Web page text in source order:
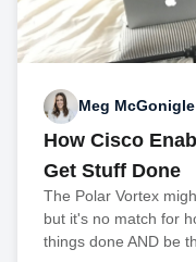
Meg McGonigle
How Cisco
Get Stuff Done
The Polar Vortex
but it's no match for
things done AND be